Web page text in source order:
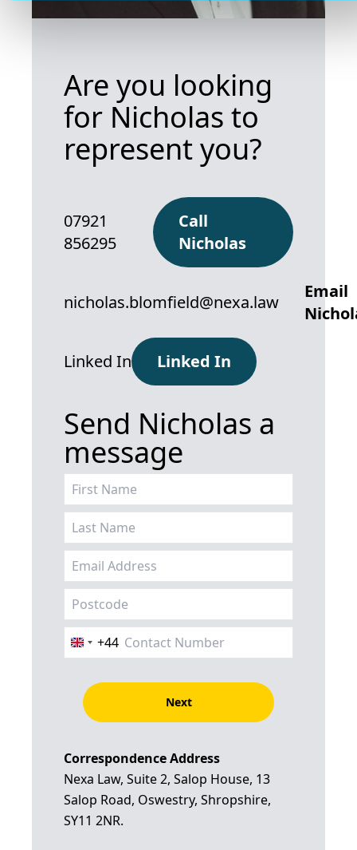
Are you looking
for Nicholas to
represent you?
07921
856295
Call
Nicholas
nicholas.blomfield@nexa.law
Email
Linked In Linked In
Send Nicholas a
message
United
+44
+44
Next
Correspondence Address
Nexa Law, Suite 2, Salop House, 13
Salop Road, Oswestry, Shropshire,
SY11 2NR.